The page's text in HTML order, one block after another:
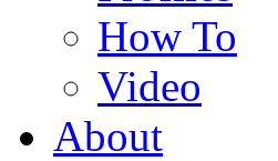
How To
Video
About